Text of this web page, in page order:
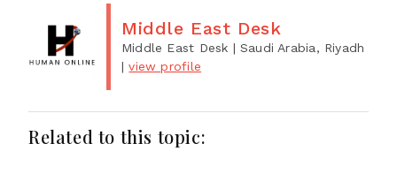
Middle East Desk
Middle East Desk | Saudi Arabia, Riyadh
|view profile
Related to this topic: